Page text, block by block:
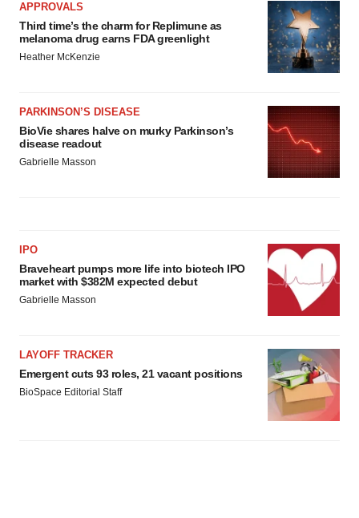
APPROVALS
Third time’s the charm for Replimune as
melanoma drug earns FDA greenlight
Heather McKenzie
PARKINSON’S DISEASE
BioVie shares halve on murky Parkinson’s
disease readout
Gabrielle Masson
IPO
Braveheart pumps more life into biotech IPO
market with $382M expected debut
Gabrielle Masson
LAYOFF TRACKER
Emergent cuts 93 roles, 21 vacant positions
BioSpace Editorial Staff